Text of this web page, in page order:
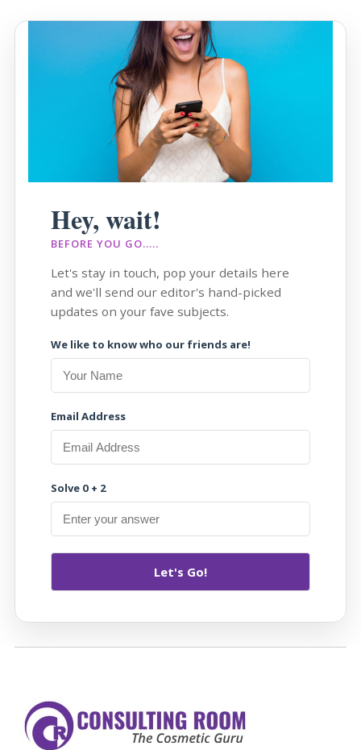
Hey, wait!
BEFORE YOU GO.....
Let's stay in touch, pop your details here
and we'll send our editor's hand-picked
updates on your fave subjects.
We like to know who our friends are!
Email Address
Solve 0 + 2